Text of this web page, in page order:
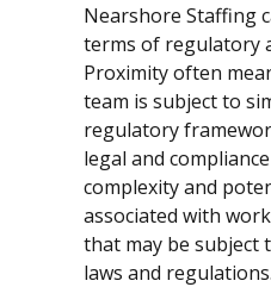
Nearshore Staffing
terms of regulatory
Proximity often
team is subject to
regulatory
legal and
complexity and
associated with
that may be subject
laws and regulations.